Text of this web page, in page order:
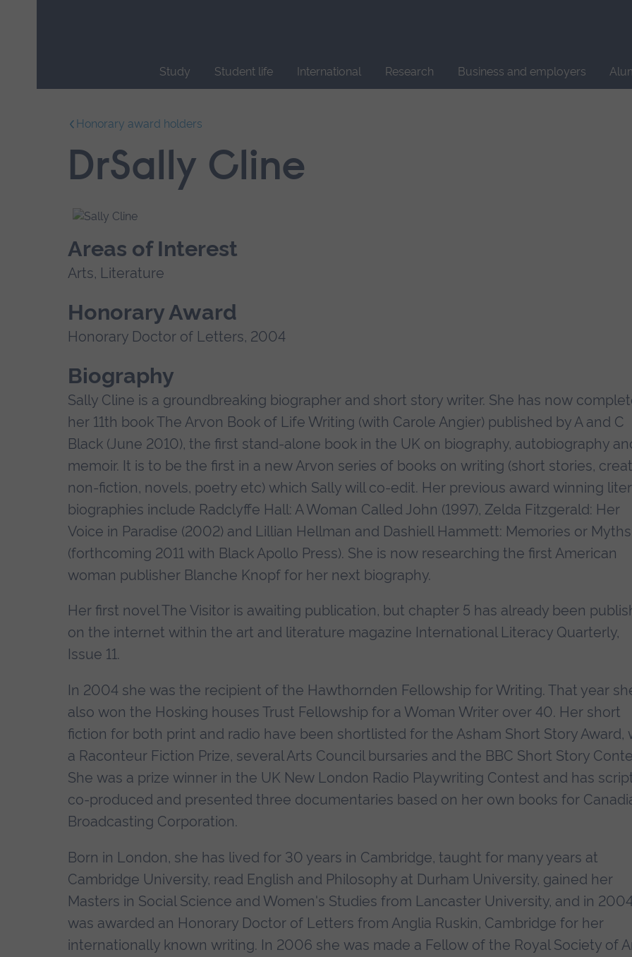
Study Student life International Research Business and employers
navigation.
Honorary award holders
DrSally Cline
Areas of Interest
Arts, Literature
Honorary Award
Honorary Doctor of Letters, 2004
Biography
Sally Cline is a groundbreaking biographer and short story writer. She has now
her 11th book The Arvon Book of Life Writing (with Carole Angier) published by A and C
Black (June 2010), the first stand-alone book in the UK on biography, autobiography
memoir. It is to be the first in a new Arvon series of books on writing (short stories,
non-fiction, novels, poetry etc) which Sally will co-edit. Her previous award winning
biographies include Radclyffe Hall: A Woman Called John (1997), Zelda Fitzgerald: Her
Voice in Paradise (2002) and Lillian Hellman and Dashiell Hammett: Memories or Myths
(forthcoming 2011 with Black Apollo Press). She is now researching the first American
woman publisher Blanche Knopf for her next biography.
Her first novel The Visitor is awaiting publication, but chapter 5 has already been
on the internet within the art and literature magazine International Literacy Quarterly,
Issue 11.
In 2004 she was the recipient of the Hawthornden Fellowship for Writing. That year
also won the Hosking houses Trust Fellowship for a Woman Writer over 40. Her short
fiction for both print and radio have been shortlisted for the Asham Short Story Award,
a Raconteur Fiction Prize, several Arts Council bursaries and the BBC Short Story
She was a prize winner in the UK New London Radio Playwriting Contest and has
co-produced and presented three documentaries based on her own books for
Broadcasting Corporation.
Born in London, she has lived for 30 years in Cambridge, taught for many years at
Cambridge University, read English and Philosophy at Durham University, gained her
Masters in Social Science and Women's Studies from Lancaster University, and in
was awarded an Honorary Doctor of Letters from Anglia Ruskin, Cambridge for her
internationally known writing. In 2006 she was made a Fellow of the Royal Society of